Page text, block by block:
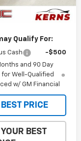
$26,038
Qualify For:
Cash
-$500
and 90 Day
for Well-Qualified
w/ GM Financial
PRICE
BEST